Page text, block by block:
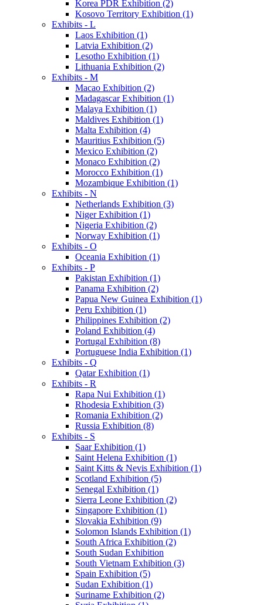
Korea PDR Exhibition (2)
Kosovo Territory Exhibition (1)
Exhibits - L
Laos Exhibition (1)
Latvia Exhibition (2)
Lesotho Exhibition (1)
Lithuania Exhibition (2)
Exhibits - M
Macao Exhibition (2)
Madagascar Exhibition (1)
Malaya Exhibition (1)
Maldives Exhibition (1)
Malta Exhibition (4)
Mauritius Exhibition (5)
Mexico Exhibition (2)
Monaco Exhibition (2)
Morocco Exhibition (1)
Mozambique Exhibition (1)
Exhibits - N
Netherlands Exhibition (3)
Niger Exhibition (1)
Nigeria Exhibition (2)
Norway Exhibition (1)
Exhibits - O
Oceania Exhibition (1)
Exhibits - P
Pakistan Exhibition (1)
Panama Exhibition (2)
Papua New Guinea Exhibition (1)
Peru Exhibition (1)
Philippines Exhibition (2)
Poland Exhibition (4)
Portugal Exhibition (8)
Portuguese India Exhibition (1)
Exhibits - Q
Qatar Exhibition (1)
Exhibits - R
Rapa Nui Exhibition (1)
Rhodesia Exhibition (3)
Romania Exhibition (2)
Russia Exhibition (8)
Exhibits - S
Saar Exhibition (1)
Saint Helena Exhibition (1)
Saint Kitts & Nevis Exhibition (1)
Scotland Exhibition (5)
Senegal Exhibition (1)
Sierra Leone Exhibition (2)
Singapore Exhibition (1)
Slovakia Exhibition (9)
Solomon Islands Exhibition (1)
South Africa Exhibition (2)
South Sudan Exhibition
South Vietnam Exhibition (3)
Spain Exhibition (5)
Sudan Exhibition (1)
Suriname Exhibition (2)